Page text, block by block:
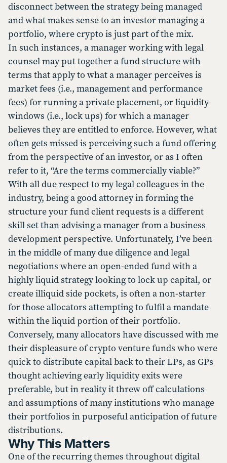
disconnect between the strategy being managed
and what makes sense to an investor managing a
portfolio, where crypto is just part of the mix.
In such instances, a manager working with legal
counsel may put together a fund structure with
terms that apply to what a manager perceives is
market fees (i.e., management and performance
fees) for running a private placement, or liquidity
windows (i.e., lock ups) for which a manager
believes they are entitled to enforce. However, what
often gets missed is perceiving such a fund offering
from the perspective of an investor, or as I often
refer to it, “Are the terms commercially viable?”
With all due respect to my legal colleagues in the
industry, being a good attorney in forming the
structure your fund client requests is a different
skill set than advising a manager from a business
development perspective. Unfortunately, I’ve been
in the middle of many due diligence and legal
negotiations where an open-ended fund with a
highly liquid strategy looking to lock up capital, or
create illiquid side pockets, is often a non-starter
for those allocators attempting to fulfil a mandate
within the liquid portion of their portfolio.
Conversely, many allocators have discussed with me
their displeasure of crypto venture funds who were
quick to distribute capital back to their LPs, as GPs
thought achieving early liquidity exits were
preferable, but in reality it threw off calculations
and assumptions of many institutions who manage
their portfolios in purposeful anticipation of future
distributions.
Why This Matters
One of the recurring themes throughout digital